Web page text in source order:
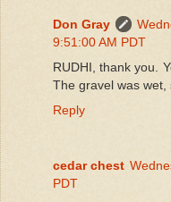
Don Gray
9:51:00 AM PDT
RUDHI, thank you.
The gravel was wet,
Reply
cedar chest
PDT